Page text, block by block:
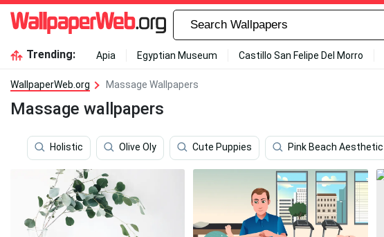
Trending: Apia Egyptian Museum Castillo San Felipe Del Morro
WallpaperWeb.org Massage Wallpapers
Massage wallpapers
Holistic Olive Oly Cute Puppies Pink Beach Aesthetic